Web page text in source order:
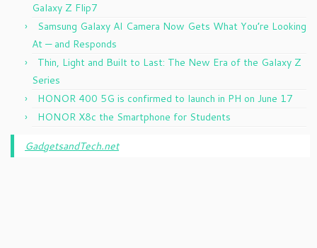
Galaxy Z Flip7
Samsung Galaxy AI Camera Now Gets What You’re Looking
At — and Responds
Thin, Light and Built to Last: The New Era of the Galaxy Z
Series
HONOR 400 5G is confirmed to launch in PH on June 17
HONOR X8c the Smartphone for Students
GadgetsandTech.net